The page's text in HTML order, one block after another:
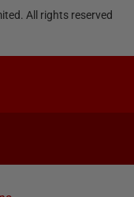
All rights reserved